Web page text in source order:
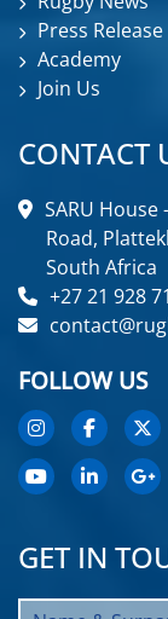
Press Release
Academy
Join Us
CONTACT
SARU House
Road,
South Africa
+27 21 928
FOLLOW US
GET IN